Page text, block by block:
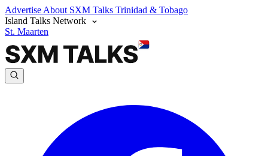
Advertise About SXM Talks Trinidad & Tobago
Island Talks Network
St. Maarten